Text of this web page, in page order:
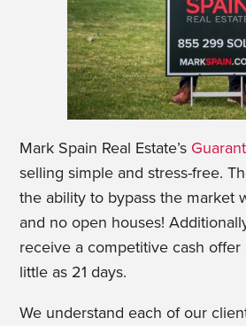
Mark Spain Real Estate’s
selling simple and stress-free.
the ability to bypass the market
and no open houses!
receive a competitive cash offer
little as 21 days.
We understand each of our